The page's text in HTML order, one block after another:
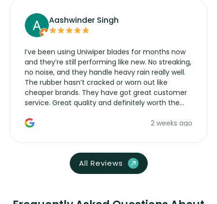
Aashwinder Singh
I’ve been using Uniwiper blades for months now
and they’re still performing like new. No streaking,
no noise, and they handle heavy rain really well.
The rubber hasn’t cracked or worn out like
cheaper brands. They have got great customer
service. Great quality and definitely worth the
2 weeks ago
All Reviews